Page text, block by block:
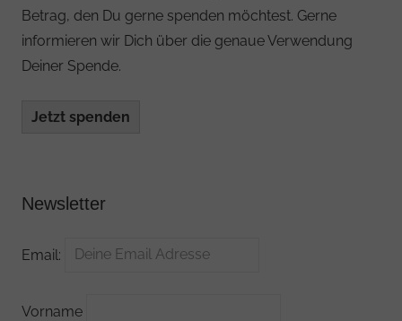
Betrag, den Du gerne spenden möchtest. Gerne
informieren wir Dich über die genaue Verwendung
Deiner Spende.
Jetzt spenden
Newsletter
Email:
Vorname